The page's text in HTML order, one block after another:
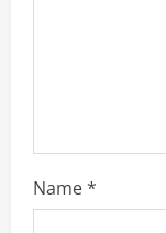
Name*